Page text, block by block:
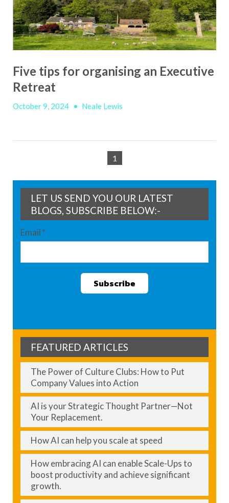
Five tips for organising an Executive
Retreat
October 9, 2024 • Neale Lewis
1
LET US SEND YOU OUR LATEST
BLOGS, SUBSCRIBE BELOW:-
Email*
FEATURED ARTICLES
The Power of Culture Clubs: How to Put
Company Values into Action
AI is your Strategic Thought Partner—Not
Your Replacement.
How AI can help you scale at speed
How embracing AI can enable Scale-Ups to
boost productivity and achieve significant
growth.